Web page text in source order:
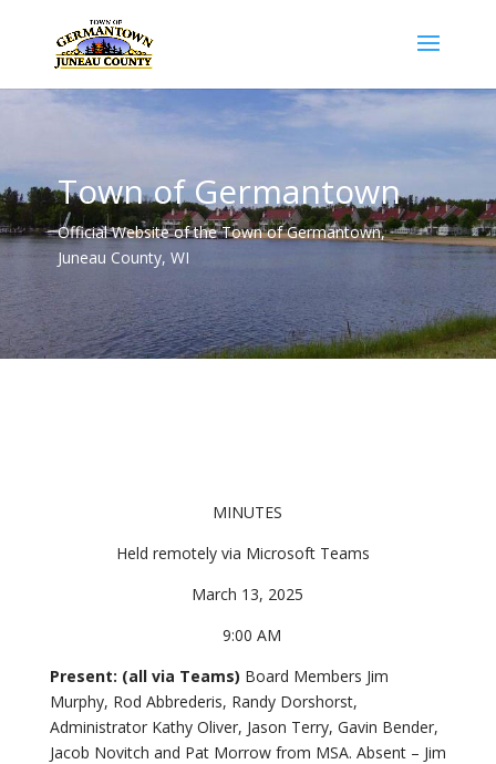
Town of Germantown
Official Website of the Town of Germantown,
Juneau County, WI
MINUTES
Held remotely via Microsoft Teams
March 13, 2025
9:00 AM
Present: (all via Teams) Board Members Jim
Murphy, Rod Abbrederis, Randy Dorshorst,
Administrator Kathy Oliver, Jason Terry, Gavin Bender,
Jacob Novitch and Pat Morrow from MSA. Absent – Jim